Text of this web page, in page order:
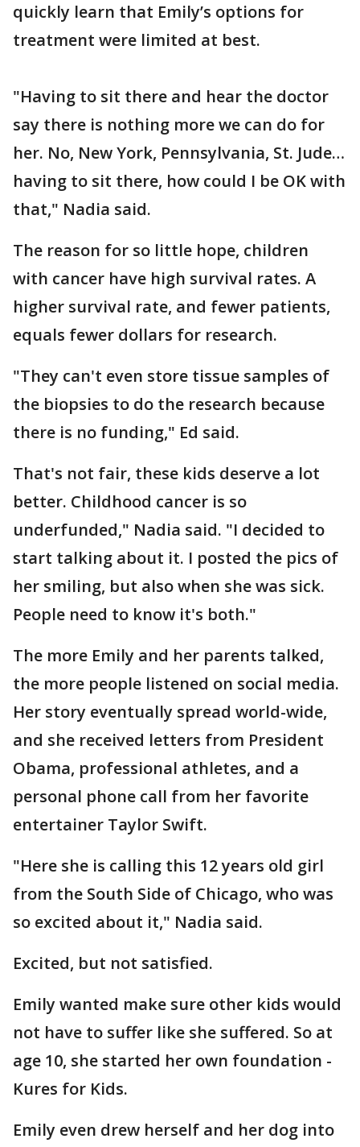
quickly learn that Emily’s options for
treatment were limited at best.
"Having to sit there and hear the doctor
say there is nothing more we can do for
her. No, New York, Pennsylvania, St. Jude…
having to sit there, how could I be OK with
that," Nadia said.
The reason for so little hope, children
with cancer have high survival rates. A
higher survival rate, and fewer patients,
equals fewer dollars for research.
"They can't even store tissue samples of
the biopsies to do the research because
there is no funding," Ed said.
That's not fair, these kids deserve a lot
better. Childhood cancer is so
underfunded," Nadia said. "I decided to
start talking about it. I posted the pics of
her smiling, but also when she was sick.
People need to know it's both."
The more Emily and her parents talked,
the more people listened on social media.
Her story eventually spread world-wide,
and she received letters from President
Obama, professional athletes, and a
personal phone call from her favorite
entertainer Taylor Swift.
"Here she is calling this 12 years old girl
from the South Side of Chicago, who was
so excited about it," Nadia said.
Excited, but not satisfied.
Emily wanted make sure other kids would
not have to suffer like she suffered. So at
age 10, she started her own foundation -
Kures for Kids.
Emily even drew herself and her dog into